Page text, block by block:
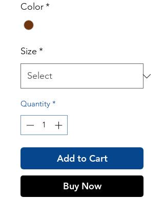
Color*
Size *
Quantity *
Add to Cart
Buy Now